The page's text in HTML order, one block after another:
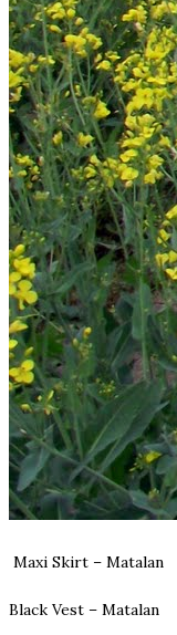
Maxi Skirt – Matalan
Black Vest – Matalan